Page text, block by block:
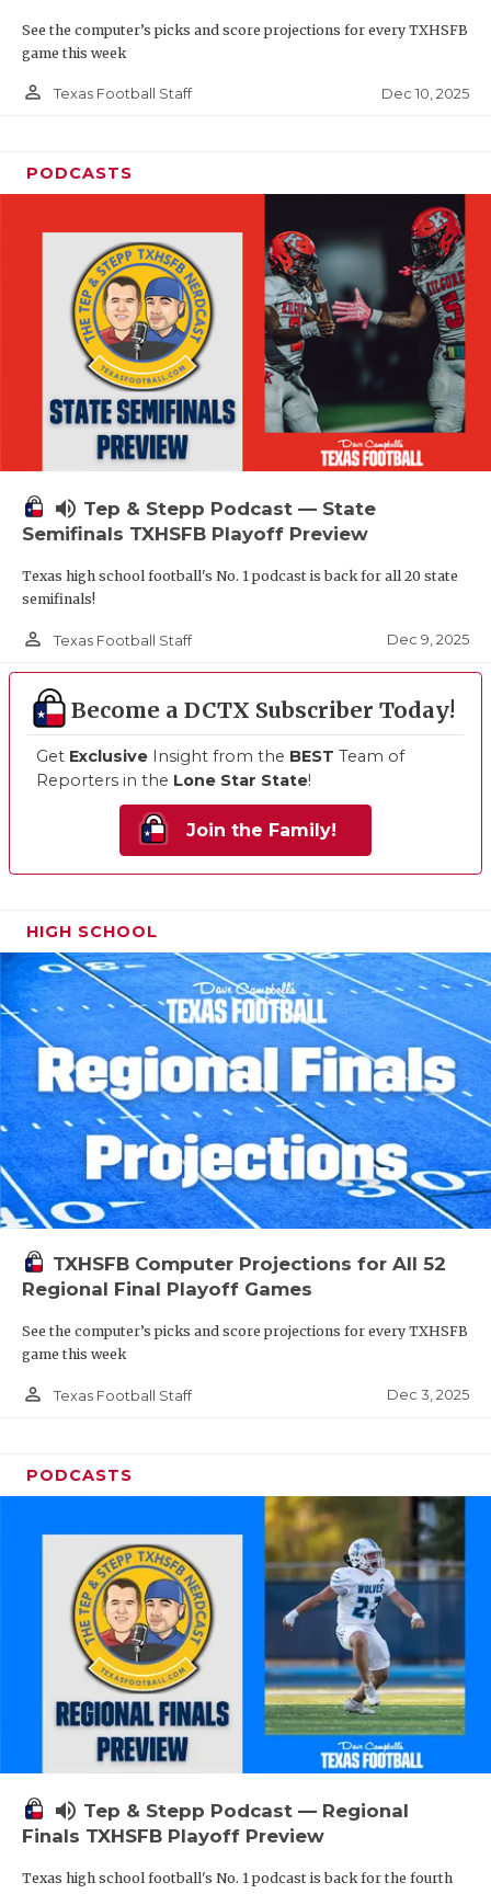
See the computer’s picks and score projections for every TXHSFB
game this week
person_outline Texas Football Staff Dec 10, 2025
PODCASTS
volume_up Tep & Stepp Podcast — State
Semifinals TXHSFB Playoff Preview
Texas high school football's No. 1 podcast is back for all 20 state
semifinals!
person_outline Texas Football Staff Dec 9, 2025
Become a DCTX Subscriber Today!
Get Exclusive Insight from the BEST Team of
Reporters in the Lone Star State!
Join the Family!
HIGH SCHOOL
TXHSFB Computer Projections for All 52
Regional Final Playoff Games
See the computer’s picks and score projections for every TXHSFB
game this week
person_outline Texas Football Staff Dec 3, 2025
PODCASTS
volume_up Tep & Stepp Podcast — Regional
Finals TXHSFB Playoff Preview
Texas high school football's No. 1 podcast is back for the fourth